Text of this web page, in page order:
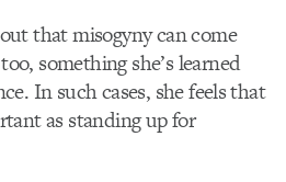
that misogyny can come
something she’s learned
In such cases, she feels that
as standing up for